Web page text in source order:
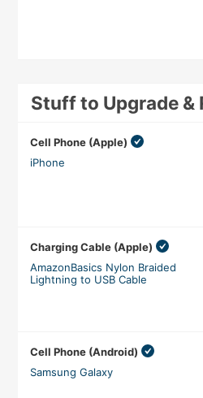
Stuff to Upgrade &
Cell Phone (Apple)
iPhone
Charging Cable (Apple)
AmazonBasics Nylon Braided
Lightning to USB Cable
Cell Phone (Android)
Samsung Galaxy